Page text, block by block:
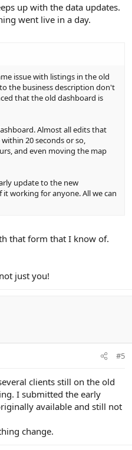
up with the data updates.
went live in a day.
issue with listings in the old
the business description don't
that the old dashboard is
Almost all edits that
20 seconds or so,
and even moving the map
update to the new
working for anyone. All we can
that form that I know of.
just you!
#5
clients still on the old
I submitted the early
available and still not
change.